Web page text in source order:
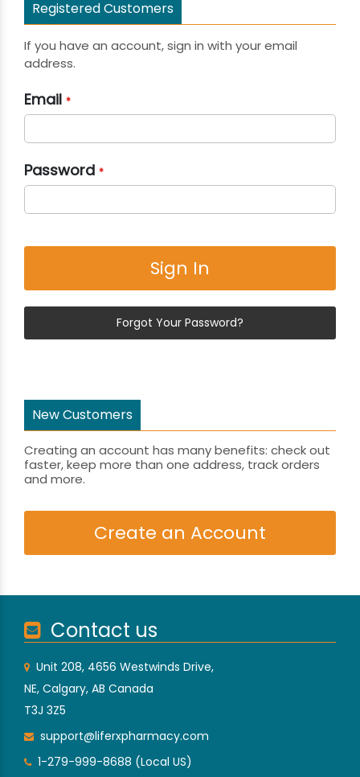
Registered Customers
If you have an account, sign in with your email
address.
Email
Password
Sign In
Forgot Your Password?
New Customers
Creating an account has many benefits: check out
faster, keep more than one address, track orders
and more.
Create an Account
Contact us
Unit 208, 4656 Westwinds Drive,
NE, Calgary, AB Canada
T3J 3Z5
support@liferxpharmacy.com
1-279-999-8688 (Local US)